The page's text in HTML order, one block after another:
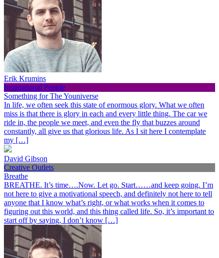
Erik Krumins
Inspirational People
Something for The Youniverse
In life, we often seek this state of enormous glory. What we often
miss is that there is glory in each and every little thing. The car we
ride in, the people we meet, and even the fly that buzzes around
constantly, all give us that glorious life. As I sit here I contemplate
my […]
David Gibson
Creative Outlets
Breathe
BREATHE. It’s time….Now. Let go. Start……and keep going. I’m
not here to give a motivational speech, and definitely not here to tell
anyone that I know what’s right, or what works when it comes to
figuring out this world, and this thing called life. So, it’s important to
start off by saying, I don’t know […]